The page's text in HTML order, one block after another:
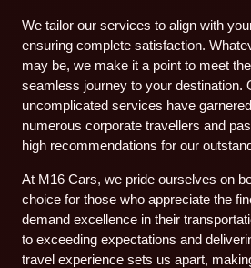
We tailor our services to align with
ensuring complete satisfaction.
may be, we make it a point to meet
seamless journey to your destination.
uncomplicated services have
numerous corporate travellers and
high recommendations for our
At M16 Cars, we pride ourselves on
choice for those who appreciate the
demand excellence in their
to exceeding expectations and
travel experience sets us apart,